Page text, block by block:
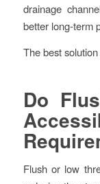
drainage
better long-term
The best
Do
Flush or low